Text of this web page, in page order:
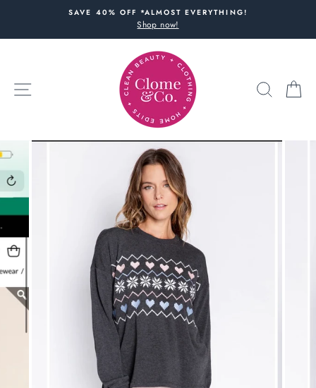
content
SAVE 40% OFF *ALMOST EVERYTHING!
Shop now!
SITE NAVIGATION